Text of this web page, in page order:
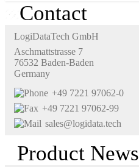
Contact
LogiDataTech GmbH
Aschmattstrasse 7
76532 Baden-Baden
Germany
+49 7221 97062-0
+49 7221 97062-99
sales@logidata.tech
Product News